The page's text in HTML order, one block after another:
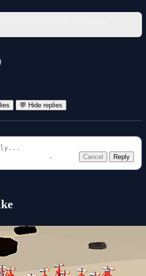
💬 Hide replies
Cancel Reply